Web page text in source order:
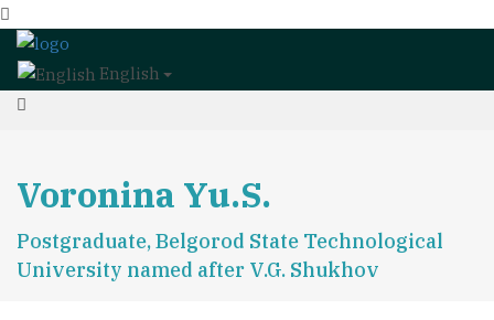
English
Voronina Yu.S.
Postgraduate, Belgorod State Technological
University named after V.G. Shukhov